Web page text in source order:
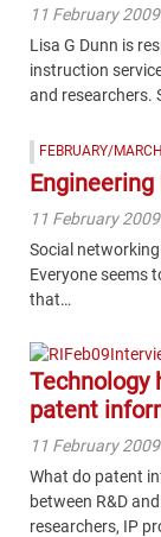
11 February 2009
Lisa G Dunn is
instruction
and researchers.
FEBRUARY/
11 February 2009
Social
Everyone seems
that…
Technology
patent
11 February 2009
What do patent
between R&D
researchers, IP